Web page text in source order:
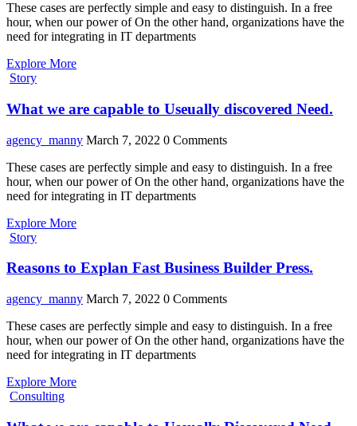
These cases are perfectly simple and easy to distinguish. In a free
hour, when our power of On the other hand, organizations have the
need for integrating in IT departments
Explore More
Story
What we are capable to Useually discovered Need.
agency_manny March 7, 2022 0 Comments
These cases are perfectly simple and easy to distinguish. In a free
hour, when our power of On the other hand, organizations have the
need for integrating in IT departments
Explore More
Story
Reasons to Explan Fast Business Builder Press.
agency_manny March 7, 2022 0 Comments
These cases are perfectly simple and easy to distinguish. In a free
hour, when our power of On the other hand, organizations have the
need for integrating in IT departments
Explore More
Consulting